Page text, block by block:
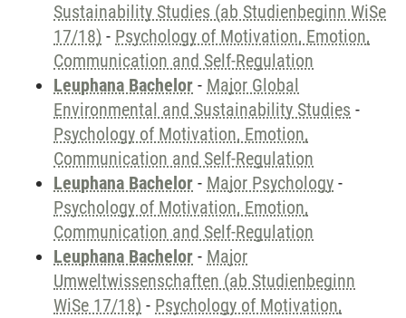
Sustainability Studies (ab Studienbeginn WiSe
17/18) - Psychology of Motivation, Emotion,
Communication and Self-Regulation
Leuphana Bachelor - Major Global
Environmental and Sustainability Studies -
Psychology of Motivation, Emotion,
Communication and Self-Regulation
Leuphana Bachelor - Major Psychology -
Psychology of Motivation, Emotion,
Communication and Self-Regulation
Leuphana Bachelor - Major
Umweltwissenschaften (ab Studienbeginn
WiSe 17/18) - Psychology of Motivation,